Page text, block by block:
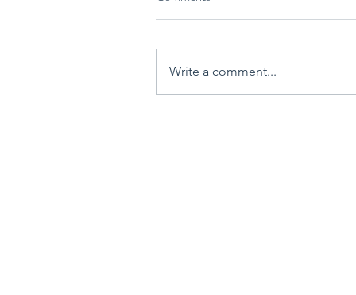
Write a comment...